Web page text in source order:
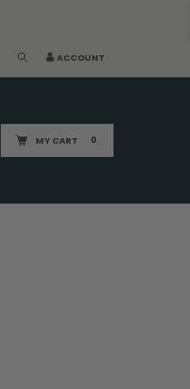
ACCOUNT
MY CART 0